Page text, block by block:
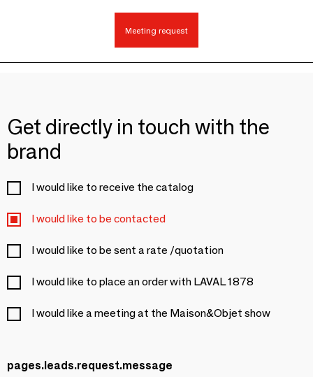
Meeting request
Get directly in touch with the
brand
I would like to receive the catalog
I would like to be contacted
I would like to be sent a rate /quotation
I would like to place an order with LAVAL 1878
I would like a meeting at the Maison&Objet show
pages.leads.request.message